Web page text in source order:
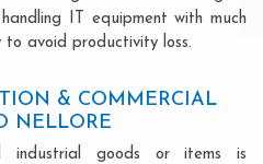
IT equipment with much
to avoid productivity loss.
& COMMERCIAL
NELLORE
industrial goods or items is